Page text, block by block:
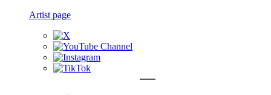
Artist page